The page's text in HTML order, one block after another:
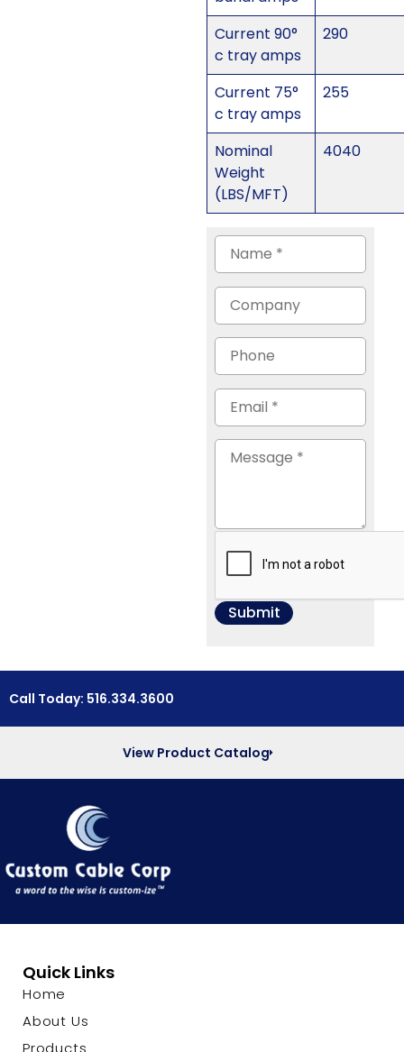
Current 90°
c tray amps
290
Current 75°
c tray amps
255
Nominal
Weight
(LBS/MFT)
4040
Call Today: 516.334.3600
View Product Catalog
Quick Links
Home
About Us
Products